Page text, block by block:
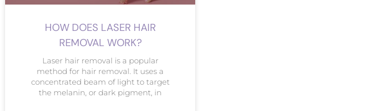
HOW DOES LASER HAIR
REMOVAL WORK?
Laser hair removal is a popular
method for hair removal. It uses a
concentrated beam of light to target
the melanin, or dark pigment, in